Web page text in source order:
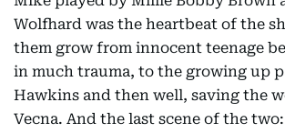
Wolfhard was the heartbeat of the
them grow from innocent teenage
in much trauma, to the growing up
Hawkins and then well, saving the
Vecna. And the last scene of the